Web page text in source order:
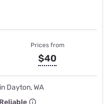
Prices from
$40
Dayton, WA